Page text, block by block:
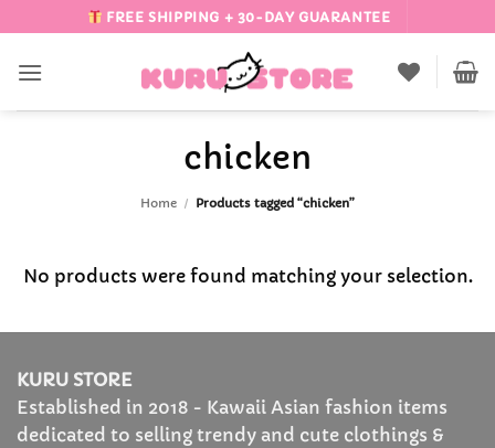
to
content
FREE SHIPPING + 30-DAY GUARANTEE
chicken
Home / Products tagged “chicken”
No products were found matching your selection.
KURU STORE
Established in 2018 - Kawaii Asian fashion items
dedicated to selling trendy and cute clothings &